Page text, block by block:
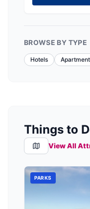
BROWSE BY TYPE
Hotels
Things to
View All
PARKS